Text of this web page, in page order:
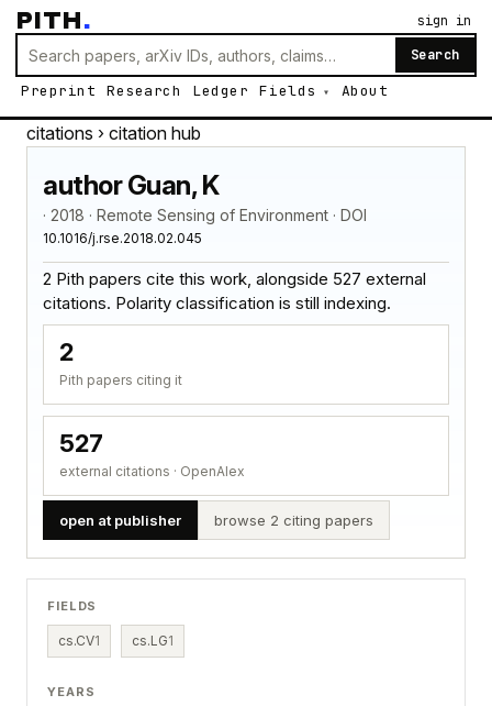
PITH.
Search
Preprint Research Ledger Fields About
sign in
citations › citation hub
author Guan, K
· 2018 · Remote Sensing of Environment · DOI
10.1016/j.rse.2018.02.045
2 Pith papers cite this work, alongside 527 external
citations. Polarity classification is still indexing.
2
Pith papers citing it
527
external citations · OpenAlex
open at publisher browse 2 citing papers
FIELDS
cs.CV1 cs.LG1
YEARS